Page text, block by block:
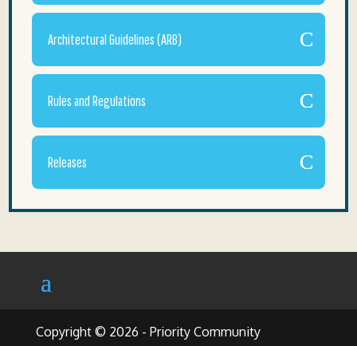
Architectural Guidelines (ARB)
Rules and Regulations
Releases
Copyright © 2026 - Priority Community